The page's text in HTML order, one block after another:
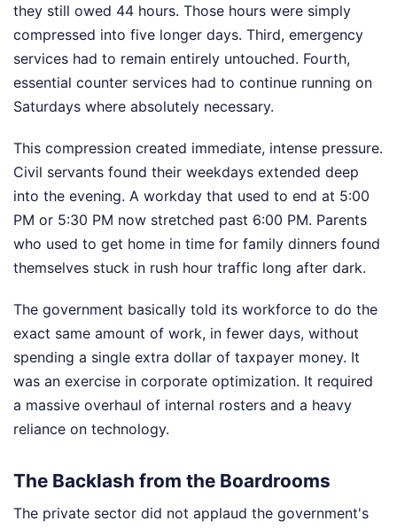
they still owed 44 hours. Those hours were simply
compressed into five longer days. Third, emergency
services had to remain entirely untouched. Fourth,
essential counter services had to continue running on
Saturdays where absolutely necessary.
This compression created immediate, intense pressure.
Civil servants found their weekdays extended deep
into the evening. A workday that used to end at 5:00
PM or 5:30 PM now stretched past 6:00 PM. Parents
who used to get home in time for family dinners found
themselves stuck in rush hour traffic long after dark.
The government basically told its workforce to do the
exact same amount of work, in fewer days, without
spending a single extra dollar of taxpayer money. It
was an exercise in corporate optimization. It required
a massive overhaul of internal rosters and a heavy
reliance on technology.
The Backlash from the Boardrooms
The private sector did not applaud the government's